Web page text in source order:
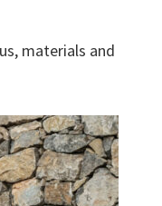
materials and